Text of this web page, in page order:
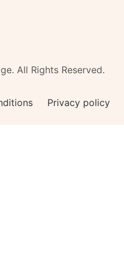
All Rights Reserved.
Privacy policy